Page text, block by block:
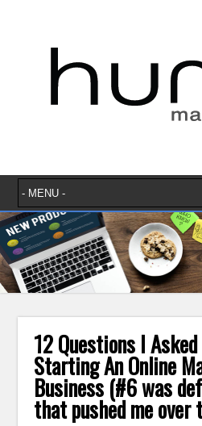
12 Questions I
Starting An Online
Business (#6 was
that pushed me